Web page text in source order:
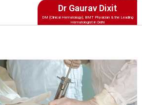
Dr Gaurav Dixit
DM (Clinical Hematology), BMT Physician & the Leading
Hematologist in Delhi